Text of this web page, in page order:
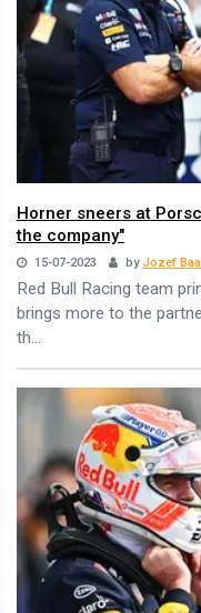
Horner sneers at
the company"
15-07-2023 by Jozef
Red Bull Racing team
brings more to the
th...